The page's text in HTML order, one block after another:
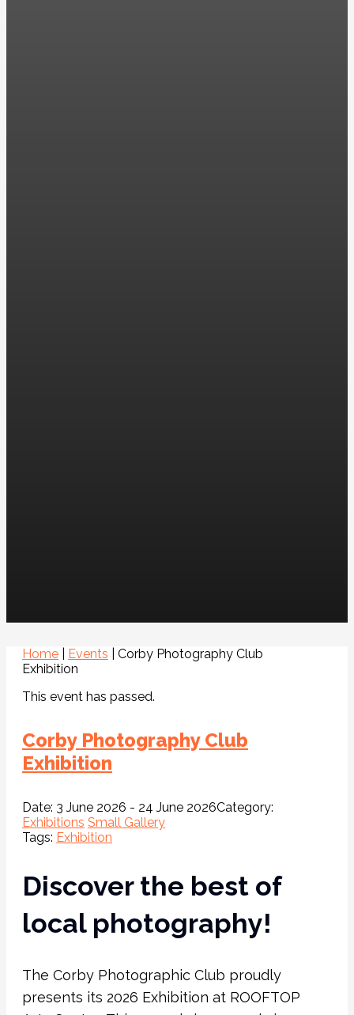
Home Events
Corby Photography Club
Exhibition
This event has passed.
Corby Photography Club
Exhibition
Date: 3 June 2026 - 24 June 2026Category:
Exhibitions Small Gallery
Tags: Exhibition
Discover the best of
local photography!
The Corby Photographic Club proudly
presents its 2026 Exhibition at ROOFTOP